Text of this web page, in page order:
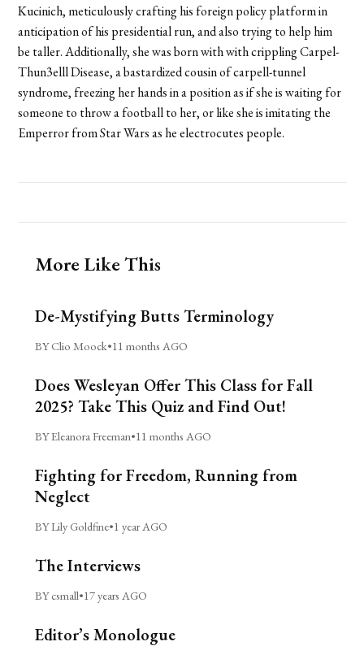
Kucinich, meticulously crafting his foreign policy platform in
anticipation of his presidential run, and also trying to help him
be taller. Additionally, she was born with with crippling Carpel-
Thun3elll Disease, a bastardized cousin of carpell-tunnel
syndrome, freezing her hands in a position as if she is waiting for
someone to throw a football to her, or like she is imitating the
Emperror from Star Wars as he electrocutes people.
More Like This
De-Mystifying Butts Terminology
BY Clio Moock•11 months AGO
Does Wesleyan Offer This Class for Fall
2025? Take This Quiz and Find Out!
BY Eleanora Freeman•11 months AGO
Fighting for Freedom, Running from
Neglect
BY Lily Goldfine•1 year AGO
The Interviews
BY csmall•17 years AGO
Editor’s Monologue